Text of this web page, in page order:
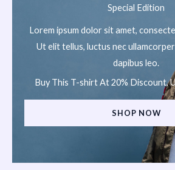
Special Edition
Lorem ipsum dolor sit amet,
Ut elit tellus, luctus nec
dapibus leo.
Buy This T-shirt At 20% Discount,
SHOP NOW